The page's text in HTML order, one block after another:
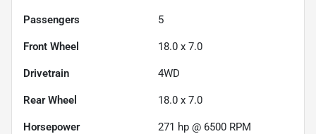
Passengers 5
Front Wheel 18.0 x 7.0
Drivetrain 4WD
Rear Wheel 18.0 x 7.0
Horsepower 271 hp @ 6500 RPM